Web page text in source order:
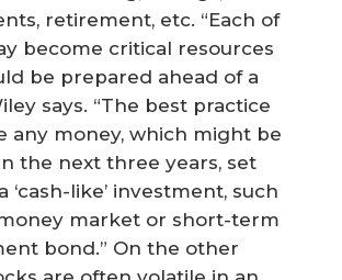
retirement, etc. “Each of
become critical resources
be prepared ahead of a
says. “The best practice
any money, which might be
the next three years, set
‘cash-like’ investment, such
money market or short-term
bond.” On the other